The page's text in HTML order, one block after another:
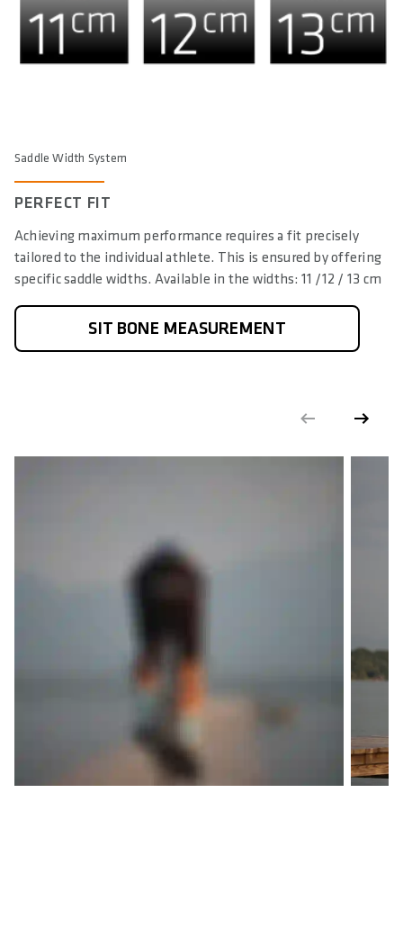
Saddle Width System
PERFECT FIT
Achieving maximum performance requires a fit precisely
tailored to the individual athlete. This is ensured by offering
specific saddle widths. Available in the widths: 11 /12 / 13 cm
SIT BONE MEASUREMENT